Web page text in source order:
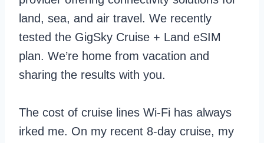
land, sea, and air travel. We recently
tested the GigSky Cruise + Land eSIM
plan. We’re home from vacation and
sharing the results with you.
The cost of cruise lines Wi-Fi has always
irked me. On my recent 8-day cruise, my